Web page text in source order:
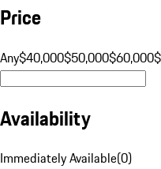
Price
Any$40,000$50,000$60,000
Availability
Immediately Available(0)